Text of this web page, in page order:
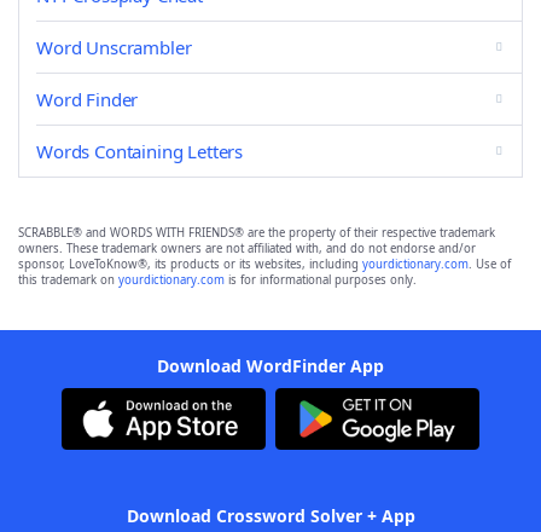
Word Unscrambler
Word Finder
Words Containing Letters
SCRABBLE® and WORDS WITH FRIENDS® are the property of their respective trademark
owners. These trademark owners are not affiliated with, and do not endorse and/or
sponsor, LoveToKnow®, its products or its websites, including yourdictionary.com. Use of
this trademark on yourdictionary.com is for informational purposes only.
Download WordFinder App
Download Crossword Solver + App